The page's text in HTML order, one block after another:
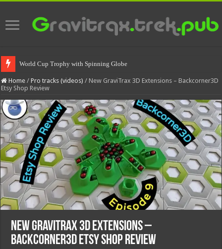
World Cup Trophy with Spinning Globe
Home / Pro tracks (videos) / New GraviTrax 3D Extensions – Backcorner3D
Etsy Shop Review
New GraviTrax 3D Extensions –
Backcorner3D Etsy Shop Review